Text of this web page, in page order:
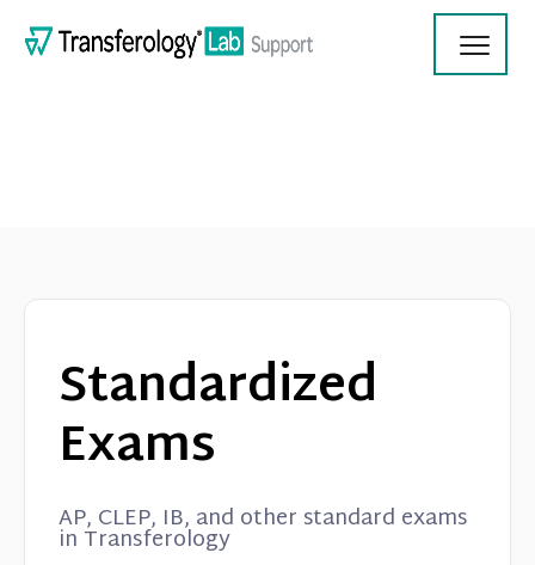
On Demand Videos
Standardized
Exams
AP, CLEP, IB, and other standard exams
in Transferology